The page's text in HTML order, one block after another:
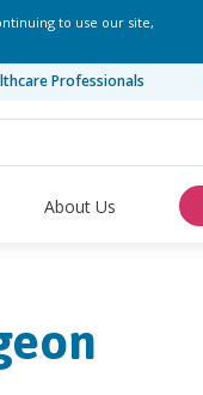
to use our site,
Professionals
About Us